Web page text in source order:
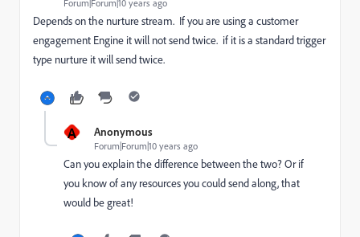
Forum|Forum|10 years ago
Depends on the nurture stream. If you are using a customer
engagement Engine it will not send twice. if it is a standard trigger
type nurture it will send twice.
A Anonymous
Forum|Forum|10 years ago
Can you explain the difference between the two? Or if
you know of any resources you could send along, that
would be great!